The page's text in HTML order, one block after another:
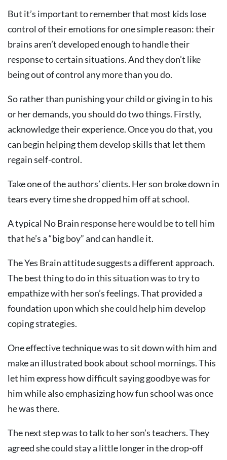
But it’s important to remember that most kids lose
control of their emotions for one simple reason: their
brains aren’t developed enough to handle their
response to certain situations. And they don’t like
being out of control any more than you do.
So rather than punishing your child or giving in to his
or her demands, you should do two things. Firstly,
acknowledge their experience. Once you do that, you
can begin helping them develop skills that let them
regain self-control.
Take one of the authors’ clients. Her son broke down in
tears every time she dropped him off at school.
A typical No Brain response here would be to tell him
that he’s a “big boy” and can handle it.
The Yes Brain attitude suggests a different approach.
The best thing to do in this situation was to try to
empathize with her son’s feelings. That provided a
foundation upon which she could help him develop
coping strategies.
One effective technique was to sit down with him and
make an illustrated book about school mornings. This
let him express how difficult saying goodbye was for
him while also emphasizing how fun school was once
he was there.
The next step was to talk to her son’s teachers. They
agreed she could stay a little longer in the drop-off